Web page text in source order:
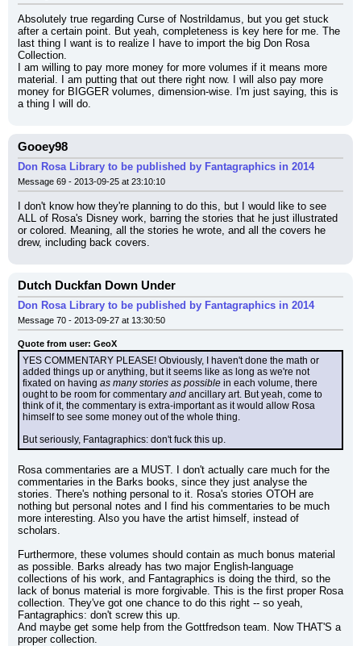
Absolutely true regarding Curse of Nostrildamus, but you get stuck
after a certain point. But yeah, completeness is key here for me. The
last thing I want is to realize I have to import the big Don Rosa
Collection.
I am willing to pay more money for more volumes if it means more
material. I am putting that out there right now. I will also pay more
money for BIGGER volumes, dimension-wise. I'm just saying, this is
a thing I will do.
Gooey98
Don Rosa Library to be published by Fantagraphics in 2014
Message 69 - 2013-09-25 at 23:10:10
I don't know how they're planning to do this, but I would like to see
ALL of Rosa's Disney work, barring the stories that he just illustrated
or colored. Meaning, all the stories he wrote, and all the covers he
drew, including back covers.
Dutch Duckfan Down Under
Don Rosa Library to be published by Fantagraphics in 2014
Message 70 - 2013-09-27 at 13:30:50
Quote from user: GeoX
YES COMMENTARY PLEASE! Obviously, I haven't done the math or
added things up or anything, but it seems like as long as we're not
fixated on having as many stories as possible in each volume, there
ought to be room for commentary and ancillary art. But yeah, come to
think of it, the commentary is extra-important as it would allow Rosa
himself to see some money out of the whole thing.
But seriously, Fantagraphics: don't fuck this up.
Rosa commentaries are a MUST. I don't actually care much for the
commentaries in the Barks books, since they just analyse the
stories. There's nothing personal to it. Rosa's stories OTOH are
nothing but personal notes and I find his commentaries to be much
more interesting. Also you have the artist himself, instead of
scholars.
Furthermore, these volumes should contain as much bonus material
as possible. Barks already has two major English-language
collections of his work, and Fantagraphics is doing the third, so the
lack of bonus material is more forgivable. This is the first proper Rosa
collection. They've got one chance to do this right -- so yeah,
Fantagraphics: don't screw this up.
And maybe get some help from the Gottfredson team. Now THAT'S a
proper collection.